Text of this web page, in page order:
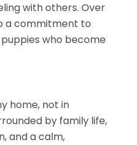
with others. Over
a commitment to
who become
home, not in
by family life,
and a calm,